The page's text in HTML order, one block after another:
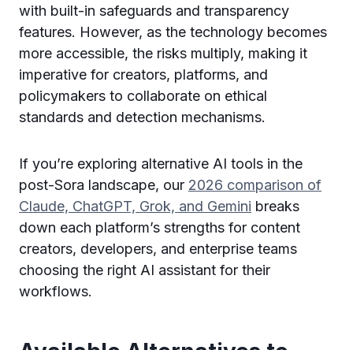
with built-in safeguards and transparency
features. However, as the technology becomes
more accessible, the risks multiply, making it
imperative for creators, platforms, and
policymakers to collaborate on ethical
standards and detection mechanisms.
If you’re exploring alternative AI tools in the
post-Sora landscape, our 2026 comparison of
Claude, ChatGPT, Grok, and Gemini breaks
down each platform’s strengths for content
creators, developers, and enterprise teams
choosing the right AI assistant for their
workflows.